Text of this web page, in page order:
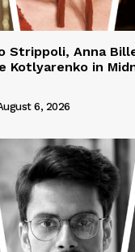
Strippoli, Anna
Kotlyarenko in
6, 2026